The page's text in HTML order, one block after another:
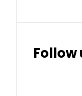
Follow